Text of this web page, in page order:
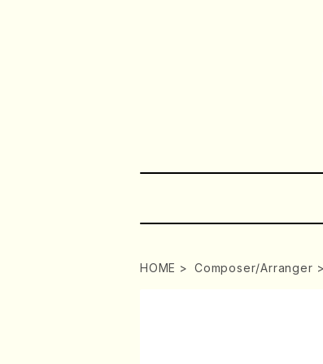
HOME Composer/Arranger